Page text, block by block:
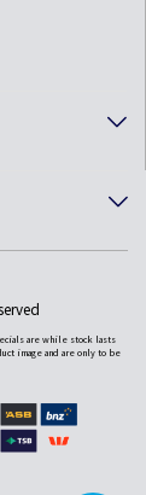
are while stock lasts
image and are only to be